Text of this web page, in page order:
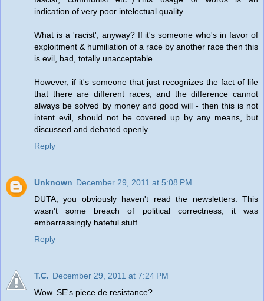
indication of very poor intelectual quality.
What is a 'racist', anyway? If it's someone who's in favor of
exploitment & humiliation of a race by another race then this
is evil, bad, totally unacceptable.
However, if it's someone that just recognizes the fact of life
that there are different races, and the difference cannot
always be solved by money and good will - then this is not
intent evil, should not be covered up by any means, but
discussed and debated openly.
Reply
Unknown December 29, 2011 at 5:08 PM
DUTA, you obviously haven't read the newsletters. This
wasn't some breach of political correctness, it was
embarrassingly hateful stuff.
Reply
T.C. December 29, 2011 at 7:24 PM
Wow. SE's piece de resistance?